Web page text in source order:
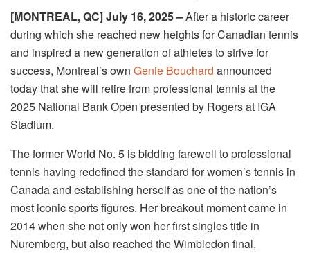
[MONTREAL, QC] July 16, 2025 –After a historic career
during which she reached new heights for Canadian tennis
and inspired a new generation of athletes to strive for
success, Montreal’s own Genie Bouchard announced
today that she will retire from professional tennis at the
2025 National Bank Open presented by Rogers at IGA
Stadium.
The former World No. 5 is bidding farewell to professional
tennis having redefined the standard for women’s tennis in
Canada and establishing herself as one of the nation’s
most iconic sports figures. Her breakout moment came in
2014 when she not only won her first singles title in
Nuremberg, but also reached the Wimbledon final,